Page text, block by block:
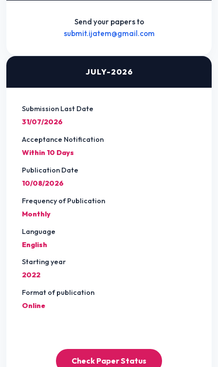
Send your papers to
submit.ijatem@gmail.com
JULY-2026
Submission Last Date
31/07/2026
Acceptance Notification
Within 10 Days
Publication Date
10/08/2026
Frequency of Publication
Monthly
Language
English
Starting year
2022
Format of publication
Online
Check Paper Status